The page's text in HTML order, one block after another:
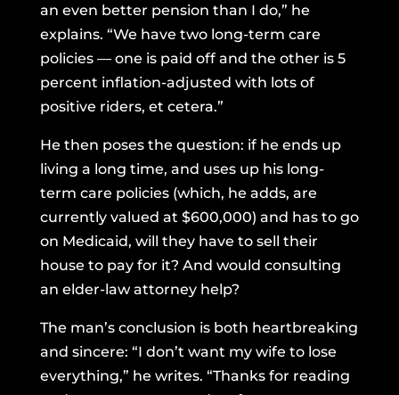
an even better pension than I do,” he
explains. “We have two long-term care
policies — one is paid off and the other is 5
percent inflation-adjusted with lots of
positive riders, et cetera.”
He then poses the question: if he ends up
living a long time, and uses up his long-
term care policies (which, he adds, are
currently valued at $600,000) and has to go
on Medicaid, will they have to sell their
house to pay for it? And would consulting
an elder-law attorney help?
The man’s conclusion is both heartbreaking
and sincere: “I don’t want my wife to lose
everything,” he writes. “Thanks for reading